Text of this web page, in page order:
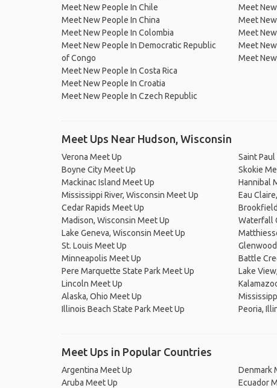
Meet New People In Chile
Meet New People In China
Meet New People In Colombia
Meet New People In Democratic Republic
of Congo
Meet New People In Costa Rica
Meet New People In Croatia
Meet New People In Czech Republic
Meet
Meet
Meet
Meet
Meet
Meet Ups Near Hudson, Wisconsin
Verona Meet Up
Boyne City Meet Up
Mackinac Island Meet Up
Mississippi River, Wisconsin Meet Up
Cedar Rapids Meet Up
Madison, Wisconsin Meet Up
Lake Geneva, Wisconsin Meet Up
St. Louis Meet Up
Minneapolis Meet Up
Pere Marquette State Park Meet Up
Lincoln Meet Up
Alaska, Ohio Meet Up
Illinois Beach State Park Meet Up
Saint
Skokie
Hannibal
Eau
Waterfall
Battle
Lake
Peoria,
Meet Ups in Popular Countries
Argentina Meet Up
Aruba Meet Up
Denmark
Ecuador